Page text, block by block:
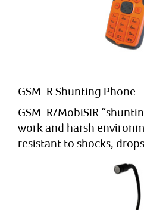
GSM-R Shunting Phone
GSM-R/MobiSIR
work and harsh
resistant to shocks,